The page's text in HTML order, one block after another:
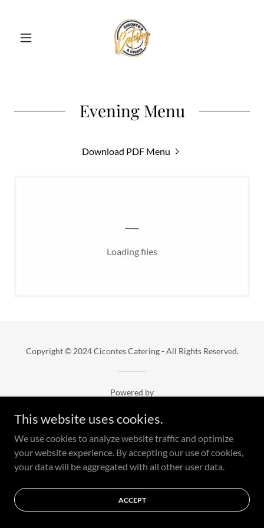
Evening Menu
Download PDF Menu
Loading files
Copyright © 2024 Cicontes Catering - All Rights Reserved.
Powered by
This website uses cookies.
We use cookies to analyze website traffic and optimize
your website experience. By accepting our use of cookies,
your data will be aggregated with all other user data.
ACCEPT